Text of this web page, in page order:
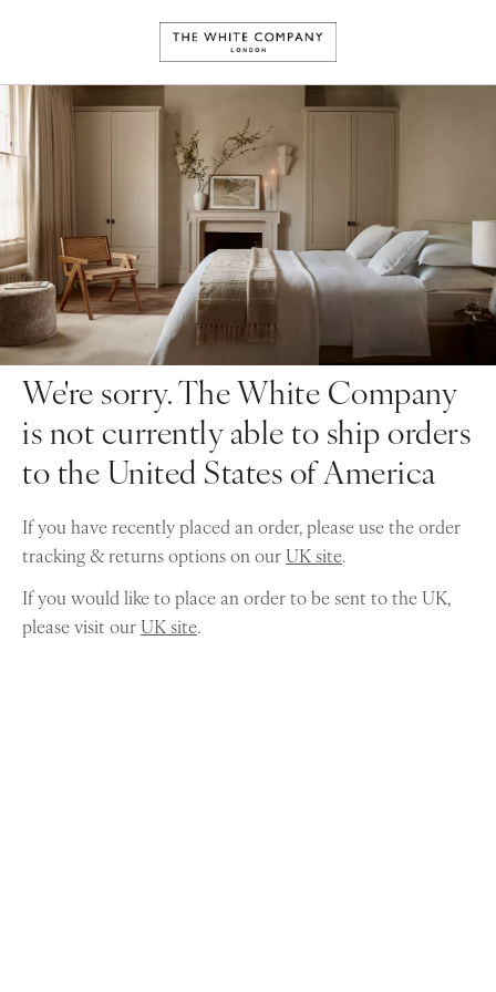
We're sorry. The White Company
is not currently able to ship orders
to the United States of America
If you have recently placed an order, please use the order
tracking & returns options on ourUK site.
If you would like to place an order to be sent to the UK,
please visit ourUK site.